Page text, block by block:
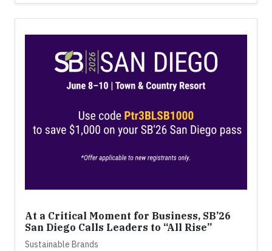
At a Critical Moment for Business, SB’26
San Diego Calls Leaders to “All Rise”
Sustainable Brands